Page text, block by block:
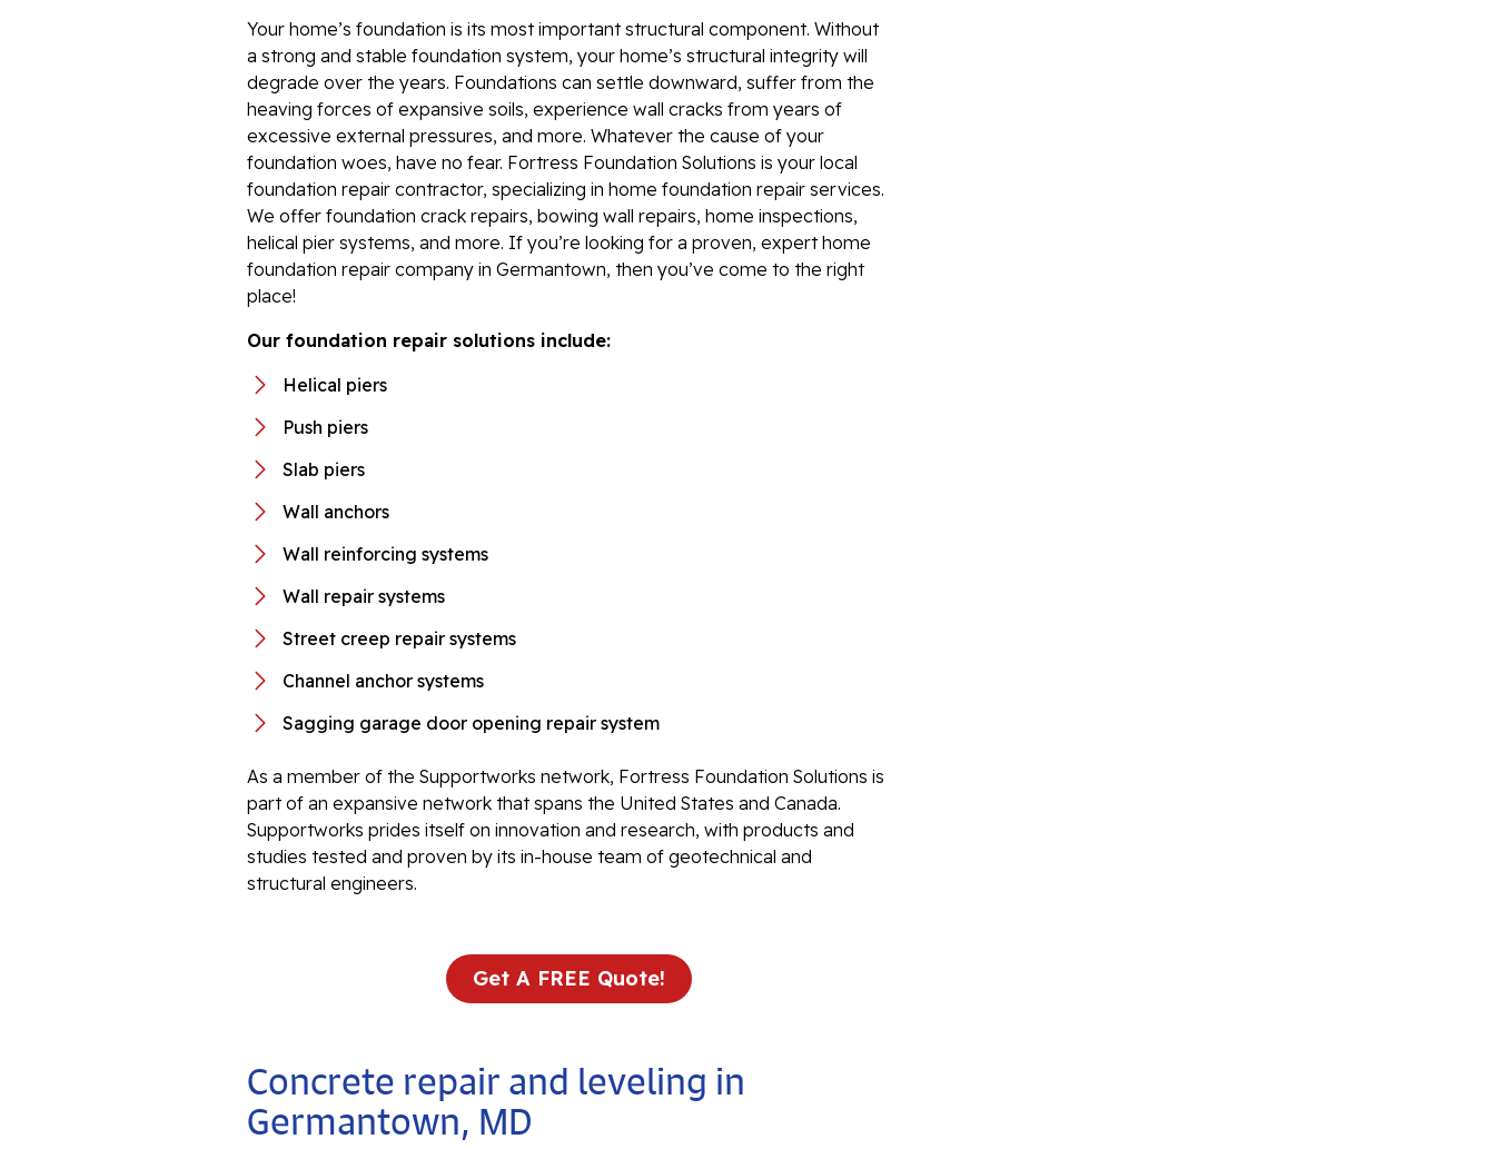
Your home’s foundation is its most important structural component. Without
a strong and stable foundation system, your home’s structural integrity will
degrade over the years. Foundations can settle downward, suffer from the
heaving forces of expansive soils, experience wall cracks from years of
excessive external pressures, and more. Whatever the cause of your
foundation woes, have no fear. Fortress Foundation Solutions is your local
foundation repair contractor, specializing in home foundation repair services.
We offer foundation crack repairs, bowing wall repairs, home inspections,
helical pier systems, and more. If you’re looking for a proven, expert home
foundation repair company in Germantown, then you’ve come to the right
place!
Our foundation repair solutions include:
Helical piers
Push piers
Slab piers
Wall anchors
Wall reinforcing systems
Wall repair systems
Street creep repair systems
Channel anchor systems
Sagging garage door opening repair system
As a member of the Supportworks network, Fortress Foundation Solutions is
part of an expansive network that spans the United States and Canada.
Supportworks prides itself on innovation and research, with products and
studies tested and proven by its in-house team of geotechnical and
structural engineers.
Get A FREE Quote!
Concrete repair and leveling in
Germantown, MD